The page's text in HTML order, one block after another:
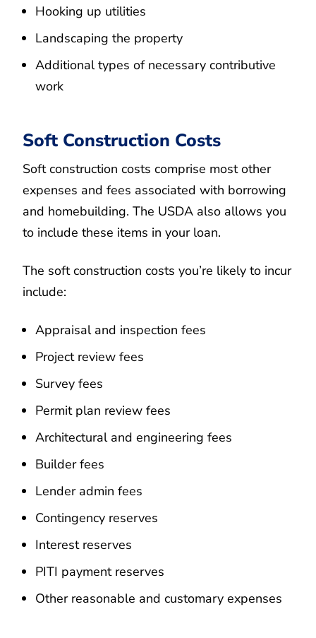
Hooking up utilities
Landscaping the property
Additional types of necessary contributive
work
Soft Construction Costs
Soft construction costs comprise most other
expenses and fees associated with borrowing
and homebuilding. The USDA also allows you
to include these items in your loan.
The soft construction costs you’re likely to incur
include:
Appraisal and inspection fees
Project review fees
Survey fees
Permit plan review fees
Architectural and engineering fees
Builder fees
Lender admin fees
Contingency reserves
Interest reserves
PITI payment reserves
Other reasonable and customary expenses